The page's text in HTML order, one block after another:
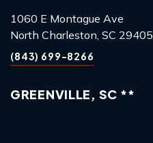
1060 E Montague Ave
North Charleston, SC 29405
(843) 699-8266
GREENVILLE, SC **